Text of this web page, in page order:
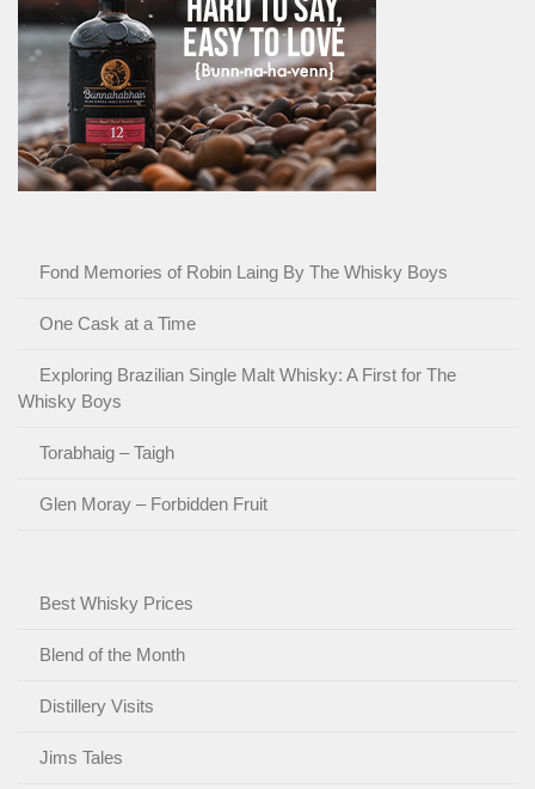
Fond Memories of Robin Laing By The Whisky Boys
One Cask at a Time
Exploring Brazilian Single Malt Whisky: A First for The
Whisky Boys
Torabhaig – Taigh
Glen Moray – Forbidden Fruit
Best Whisky Prices
Blend of the Month
Distillery Visits
Jims Tales